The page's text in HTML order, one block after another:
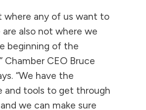
where any of us want to
also not where we
beginning of the
Chamber CEO Bruce
“We have the
and tools to get through
we can make sure